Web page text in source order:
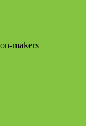
makers